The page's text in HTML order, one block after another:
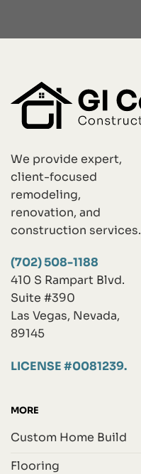
We provide expert,
client-focused
remodeling,
renovation, and
construction services.
(702) 508-1188
410 S Rampart Blvd.
Suite #390
Las Vegas, Nevada,
89145
LICENSE #0081239.
MORE
Custom Home Build
Flooring